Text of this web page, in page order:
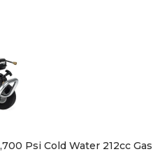
Psi Cold Water 212cc